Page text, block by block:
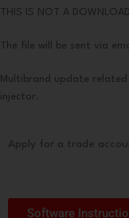
THIS IS NOT A
The file will be sent via
Multibrand update
injector.
Apply for a trade
Software